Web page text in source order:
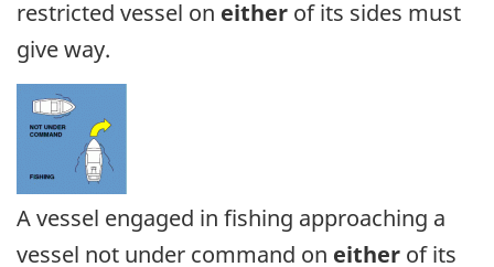
restricted vessel on either of its sides must
give way.
A vessel engaged in fishing approaching a
vessel not under command on either of its